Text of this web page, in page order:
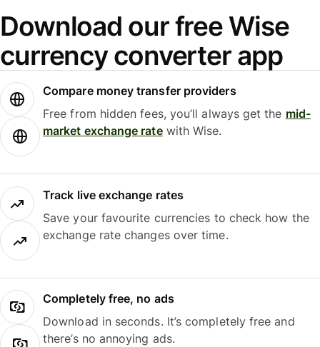
Download our free Wise
currency converter app
Compare money transfer providers
Free from hidden fees, you’ll always get the mid-
market exchange ratewith Wise.
Track live exchange rates
Save your favourite currencies to check how the
exchange rate changes over time.
Completely free, no ads
Download in seconds. It’s completely free and
there’s no annoying ads.